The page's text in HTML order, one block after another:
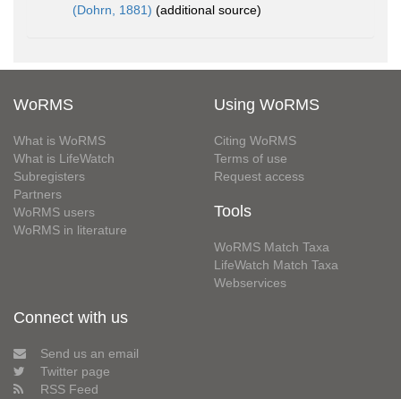
(Dohrn, 1881) (additional source)
WoRMS
What is WoRMS
What is LifeWatch
Subregisters
Partners
WoRMS users
WoRMS in literature
Using WoRMS
Citing WoRMS
Terms of use
Request access
Tools
WoRMS Match Taxa
LifeWatch Match Taxa
Webservices
Connect with us
Send us an email
Twitter page
RSS Feed